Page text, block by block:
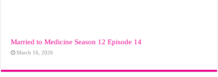
Married to Medicine Season 12 Episode 14
March 16, 2026